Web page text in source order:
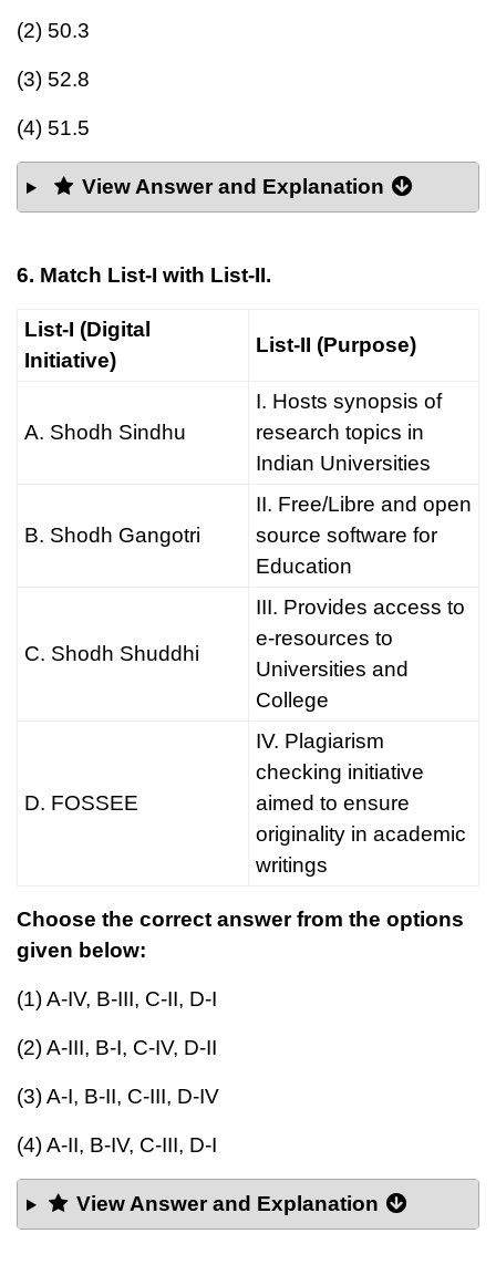
(2) 50.3
(3) 52.8
(4) 51.5
View Answer and Explanation
6. Match List-I with List-II.
List-I (Digital
Initiative)
List-II (Purpose)
A. Shodh Sindhu
I. Hosts synopsis of
research topics in
Indian Universities
B. Shodh Gangotri
II. Free/Libre and open
source software for
Education
C. Shodh Shuddhi
III. Provides access to
e-resources to
Universities and
College
D. FOSSEE
IV. Plagiarism
checking initiative
aimed to ensure
originality in academic
writings
Choose the correct answer from the options
given below:
(1) A-IV, B-III, C-II, D-I
(2) A-III, B-I, C-IV, D-II
(3) A-I, B-II, C-III, D-IV
(4) A-II, B-IV, C-III, D-I
View Answer and Explanation